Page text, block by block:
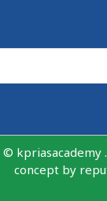
kpriasacademy
concept by